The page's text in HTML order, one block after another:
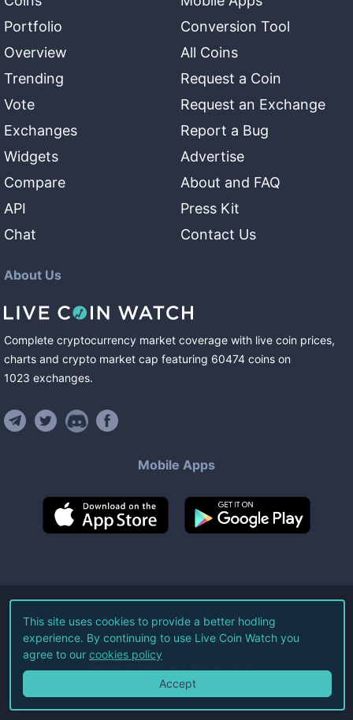
Portfolio
Overview
Trending
Vote
Exchanges
Widgets
Compare
API
Chat
Conversion Tool
All Coins
Request a Coin
Request an Exchange
Report a Bug
Advertise
About and FAQ
Press Kit
Contact Us
About Us
Complete cryptocurrency market coverage with live coin prices,
charts and crypto market cap featuring 60474 coins on
1023 exchanges.
Mobile Apps
©2026Live Coin Watch LLC.
All Rights Reserved.
Terms of Service Privacy Policy
This site uses cookies to provide a better hodling
experience. By continuing to use Live Coin Watch you
agree to our cookies policy
Accept